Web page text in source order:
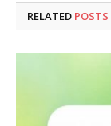
RELATED POSTS